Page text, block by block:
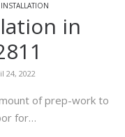
in
24, 2022
of prep-work to
for…